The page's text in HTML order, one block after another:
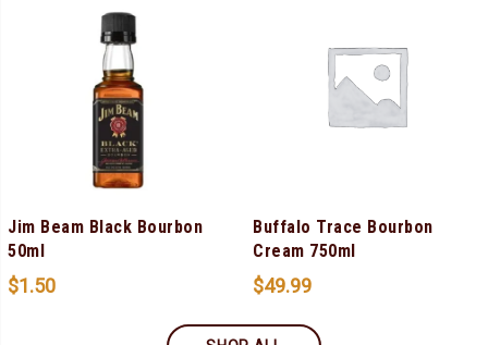
Jim Beam Black Bourbon
50ml
$1.50
Buffalo Trace Bourbon
Cream 750ml
$49.99